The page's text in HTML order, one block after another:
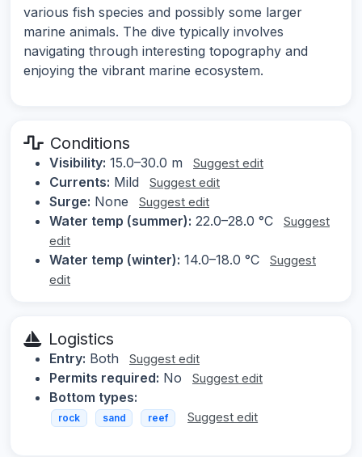
various fish species and possibly some larger
marine animals. The dive typically involves
navigating through interesting topography and
enjoying the vibrant marine ecosystem.
Conditions
Visibility: 15.0–30.0 m Suggest edit
Currents: Mild Suggest edit
Surge: None Suggest edit
Water temp (summer): 22.0–28.0 °C
Suggest
edit
Water temp (winter): 14.0–18.0 °C
Suggest
edit
Logistics
Entry: Both Suggest edit
Permits required: No Suggest edit
Bottom types:
rock sand reef Suggest edit